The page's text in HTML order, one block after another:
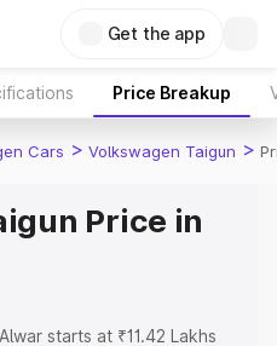
Get the app
Price Breakup
Cars > Volkswagen Taigun >
Price in
starts at ₹11.42 Lakhs